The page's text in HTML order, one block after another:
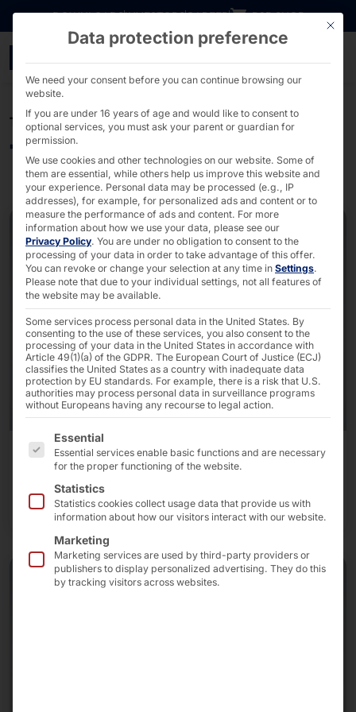
Go directly to content
DOWNLOADSINVESTORSCAREER B2B SHOP
TOUCH PRODUCTS
Touch solutions
Touch monitors
To the touch monitors
This
Data protection preference
We need your consent before you can continue browsing our
website.
If you are under 16 years of age and would like to consent to
optional services, you must ask your parent or guardian for
permission.
We use cookies and other technologies on our website. Some of
them are essential, while others help us improve this website and
your experience. Personal data may be processed (e.g., IP
addresses), for example, for personalized ads and content or to
measure the performance of ads and content. For more
information about how we use your data, please see our
Privacy Policy. You are under no obligation to consent to the
processing of your data in order to take advantage of this offer.
You can revoke or change your selection at any time in Settings.
Please note that due to your individual settings, not all features of
the website may be available.
Some services process personal data in the United States. By
consenting to the use of these services, you also consent to the
processing of your data in the United States in accordance with
Article 49(1)(a) of the GDPR. The European Court of Justice (ECJ)
classifies the United States as a country with inadequate data
protection by EU standards. For example, there is a risk that U.S.
authorities may process personal data in surveillance programs
without Europeans having any recourse to legal action.
The following is a list of the service groups for which
Essential
Essential services enable basic functions and are necessary
for the proper functioning of the website.
Statistics
Statistics cookies collect usage data that provide us with
information about how our visitors interact with our website.
Marketing
Marketing services are used by third-party providers or
publishers to display personalized advertising. They do this
by tracking visitors across websites.